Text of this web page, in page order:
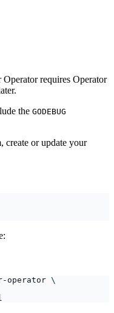
requires Operator
the GODEBUG
create or update your
operator